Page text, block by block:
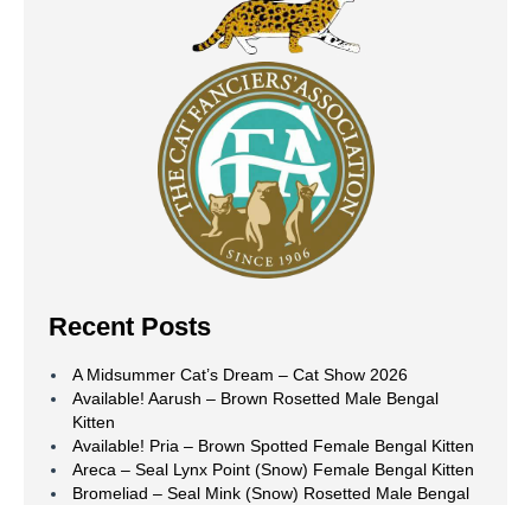
Recent Posts
A Midsummer Cat’s Dream – Cat Show 2026
Available! Aarush – Brown Rosetted Male Bengal
Kitten
Available! Pria – Brown Spotted Female Bengal Kitten
Areca – Seal Lynx Point (Snow) Female Bengal Kitten
Bromeliad – Seal Mink (Snow) Rosetted Male Bengal